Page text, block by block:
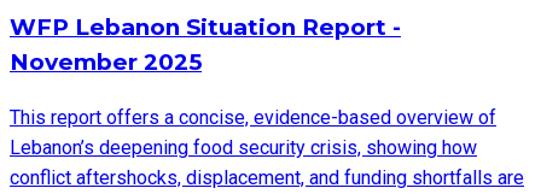
WFP Lebanon Situation Report -
November 2025
This report offers a concise, evidence-based overview of
Lebanon’s deepening food security crisis, showing how
conflict aftershocks, displacement, and funding shortfalls are